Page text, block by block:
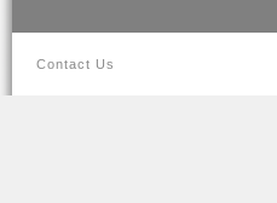
Contact Us